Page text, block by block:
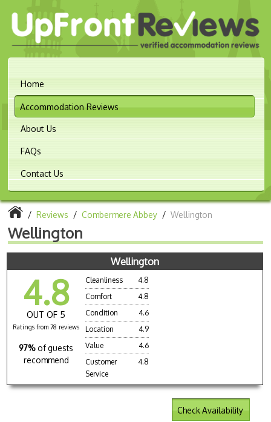
Home
Accommodation Reviews
About Us
FAQs
Contact Us
/ Reviews / Combermere Abbey / Wellington
Wellington
Wellington
4.8
OUT OF 5
Ratings from 78 reviews
97% of guests
recommend
Cleanliness
4.8
Comfort
4.8
Condition
4.6
Location
4.9
Value
4.6
Customer
Service
4.8
Check Availability